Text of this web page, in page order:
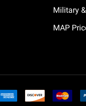
Military
MAP